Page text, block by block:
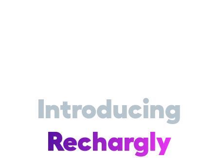
Introducing
Rechargly